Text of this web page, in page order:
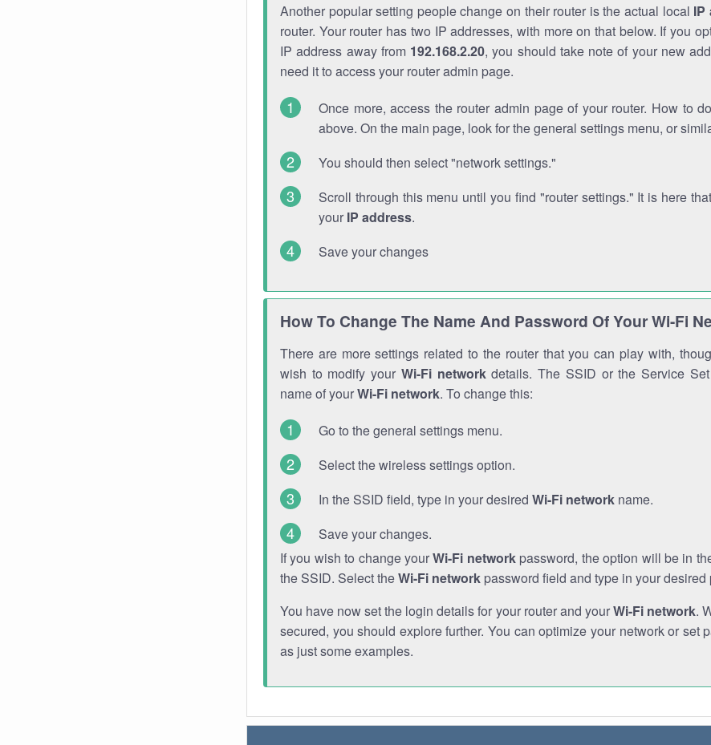
Another popular setting people change on their router is the actual local IP
router. Your router has two IP addresses, with more on that below. If you
IP address away from 192.168.2.20, you should take note of your new
need it to access your router admin page.
Once more, access the router admin page of your router. How to
above. On the main page, look for the general settings menu, or
You should then select "network settings."
Scroll through this menu until you find "router settings." It is here
your IP address.
Save your changes
How To Change The Name And Password Of Your Wi-Fi
There are more settings related to the router that you can play with,
wish to modify your Wi-Fi networkdetails. The SSID or the Service
name of yourWi-Fi network. To change this:
Go to the general settings menu.
Select the wireless settings option.
In the SSID field, type in your desired Wi-Fi network name.
Save your changes.
If you wish to change yourWi-Fi networkpassword, the option will be in
the SSID. Select theWi-Fi network password field and type in your desired
You have now set the login details for your router and yourWi-Fi network.
secured, you should explore further. You can optimize your network or set
as just some examples.